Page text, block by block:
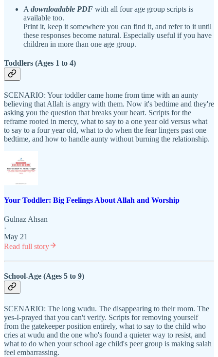
A downloadable PDF with all four age group scripts is
available too.
Print it, keep it somewhere you can find it, and refer to it until
these responses become natural. Especially useful if you have
children in more than one age group.
Toddlers (Ages 1 to 4)
SCENARIO: Your toddler came home from time with an aunty
believing that Allah is angry with them. Now it's bedtime and they're
asking you the question that breaks your heart. Scripts for the
reframe rooted in mercy, what to say to a one year old versus what
to say to a four year old, what to do when the fear lingers past one
bedtime, and how to handle aunty without burning the relationship.
Your Toddler: Big Feelings About Allah and Worship
Gulnaz Ahsan
·
May 21
Read full story
School-Age (Ages 5 to 9)
SCENARIO: The long wudu. The disappearing to their room. The
yes-I-prayed that you can't verify. Scripts for removing yourself
from the gatekeeper position entirely, what to say to the child who
cries at wudu and the one who's found a quieter way to resist, and
what to do when your school age child's peer group is making salah
feel embarrassing.